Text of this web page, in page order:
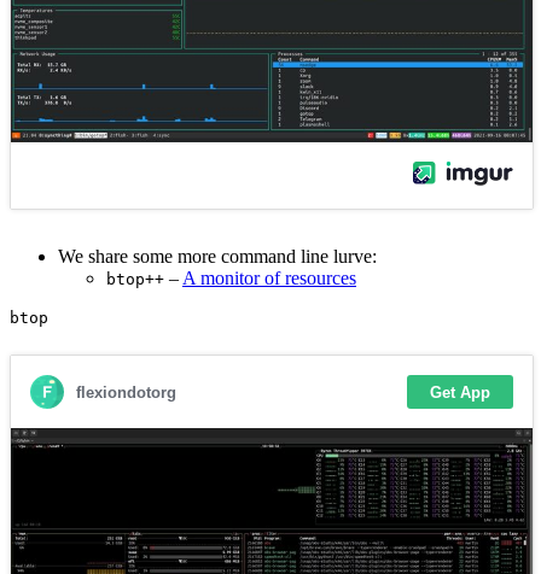
We share some more command line lurve:
btop++ – A monitor of resources